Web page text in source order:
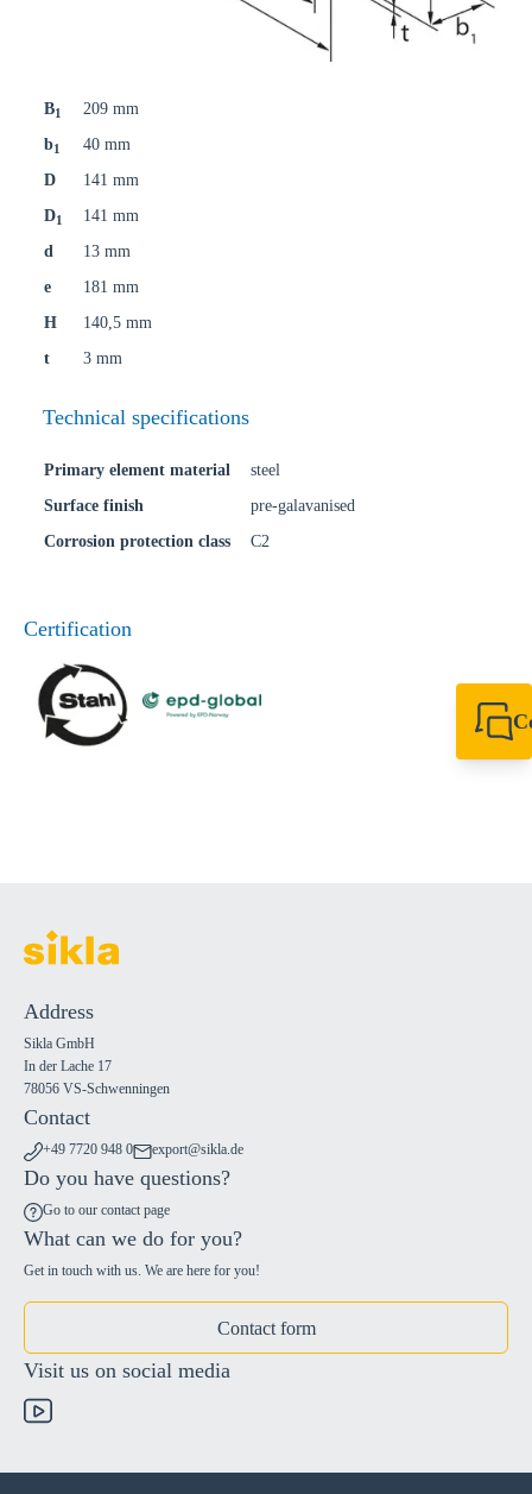
B1
209 mm
b1
40 mm
D
141 mm
D1
141 mm
d
13 mm
e
181 mm
H
140,5 mm
t
3 mm
Technical specifications
Primary element material
steel
Surface finish
pre-galavanised
Corrosion protection class
C2
Certification
Address
Sikla GmbH
In der Lache 17
78056 VS-Schwenningen
Contact
+49 7720 948 0 export@sikla.de
Do you have questions?
Go to our contact page
What can we do for you?
Get in touch with us. We are here for you!
Contact form
Visit us on social media